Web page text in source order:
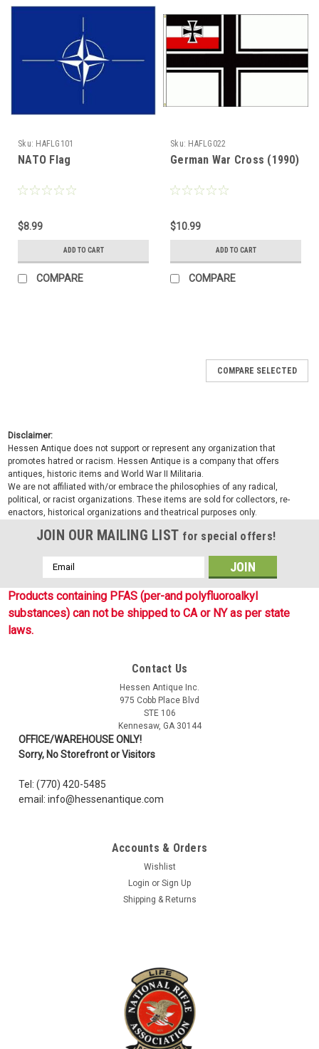
Sku: HAFLG101
NATO Flag
$8.99
ADD TO CART
COMPARE
Sku: HAFLG022
German War Cross (1990)
$10.99
ADD TO CART
COMPARE
WWI German Imperial Battle Flag - Cotton -2' x
New! Imperial War Flag of Germany during the First World War.
Flag measures 2' X 3'. These flags are high quality, screen
binding along the rope edge, with extra reinforcing stitching
along the...
ADD TO CART
COMPARE SELECTED
Disclaimer:
Hessen Antique does not support or represent any organization that
promotes hatred or racism. Hessen Antique is a company that offers
antiques, historic items and World War II Militaria.
We are not affiliated with/or embrace the philosophies of any radical,
political, or racist organizations. These items are sold for collectors, re-
enactors, historical organizations and theatrical purposes only.
JOIN OUR MAILING LIST for special offers!
Email
Address
Products containing PFAS (per-and polyfluoroalkyl
substances) can not be shipped to CA or NY as per state
laws.
Contact Us
Hessen Antique Inc.
975 Cobb Place Blvd
STE 106
Kennesaw, GA 30144
OFFICE/WAREHOUSE ONLY!
Sorry, No Storefront or Visitors
Tel: (770) 420-5485
email: info@hessenantique.com
Accounts & Orders
Wishlist
Login or Sign Up
Shipping & Returns